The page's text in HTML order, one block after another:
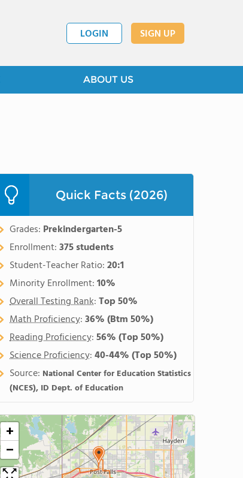
LOGIN SIGN UP
ABOUT US
Quick Facts (2026)
Grades: Prekindergarten-5
Enrollment:375 students
Student-Teacher Ratio:20:1
Minority Enrollment:10%
Overall Testing Rank:Top 50%
Math Proficiency:36%(Btm 50%)
Reading Proficiency:56%(Top 50%)
Science Proficiency:40-44%(Top 50%)
Source: National Center for Education Statistics
(NCES), ID Dept. of Education
+
−